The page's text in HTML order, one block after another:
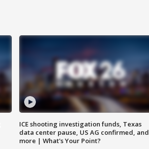
ICE shooting investigation funds, Texas
data center pause, US AG confirmed, and
more | What's Your Point?